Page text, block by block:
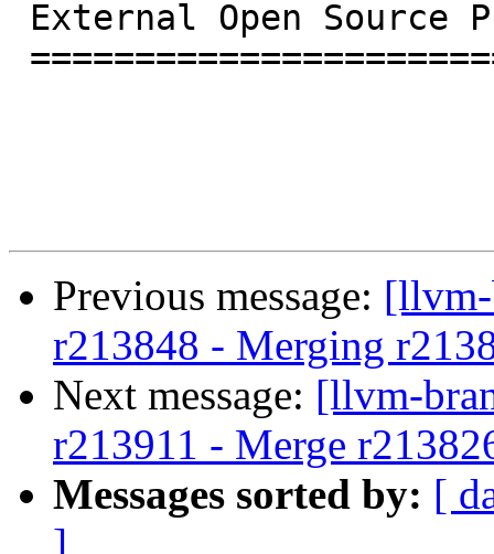
Previous message:
r213848 - Merging
Next message: [llvm-
r213911 - Merge
Messages sorted by: [
]